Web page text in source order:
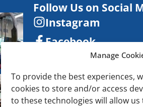
Manage
To provide the best experiences,
cookies to store and/or access
to these technologies will allow
Follow Us on Social
Instagram
Facebook
Contact